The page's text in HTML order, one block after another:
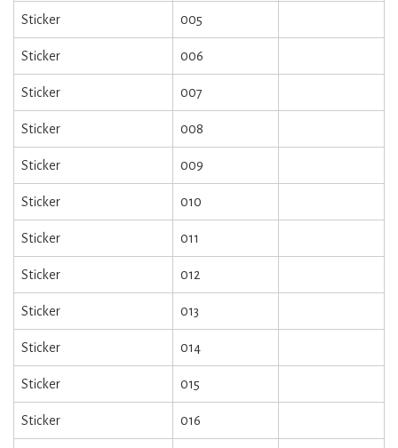
Sticker 005
Sticker 006
Sticker 007
Sticker 008
Sticker 009
Sticker 010
Sticker 011
Sticker 012
Sticker 013
Sticker 014
Sticker 015
Sticker 016